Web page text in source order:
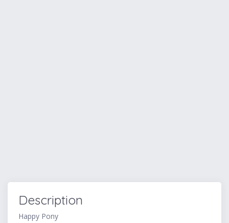
Description
Happy Pony